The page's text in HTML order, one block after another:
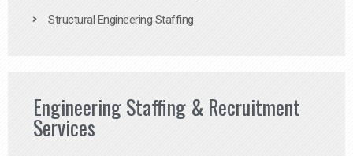
Structural Engineering Staffing
Engineering Staffing & Recruitment
Services